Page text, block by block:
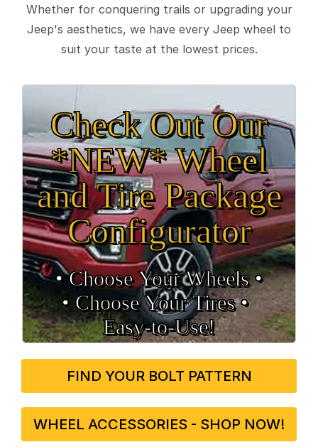
Whether for conquering trails or upgrading your
Jeep's aesthetics, we have every Jeep wheel to
suit your taste at the lowest prices.
Check Out Our
*NEW* Wheel
and Tire Package
Configurator
• Choose Your Wheels •
• Choose Your Tires •
Easy‑to‑Use!
FIND YOUR BOLT PATTERN
WHEEL ACCESSORIES - SHOP NOW!